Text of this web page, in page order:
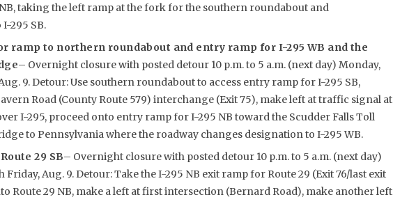
taking the left ramp at the fork for the southern roundabout and
295 SB.
ramp to northern roundabout and entry ramp for I-295 WB and the
– Overnight closure with posted detour 10 p.m. to 5 a.m. (next day) Monday,
9. Detour: Use southern roundabout to access entry ramp for I-295 SB,
Road (County Route 579) interchange (Exit 75), make left at traffic signal at
I-295, proceed onto entry ramp for I-295 NB toward the Scudder Falls Toll
to Pennsylvania where the roadway changes designation to I-295 WB.
29 SB– Overnight closure with posted detour 10 p.m. to 5 a.m. (next day)
Friday, Aug. 9. Detour: Take the I-295 NB exit ramp for Route 29 (Exit 76/last exit
Route 29 NB, make a left at first intersection (Bernard Road), make another left